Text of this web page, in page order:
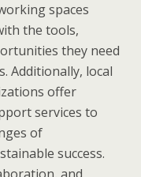
spaces
the tools,
they need
Additionally, local
offer
services to
of
success.